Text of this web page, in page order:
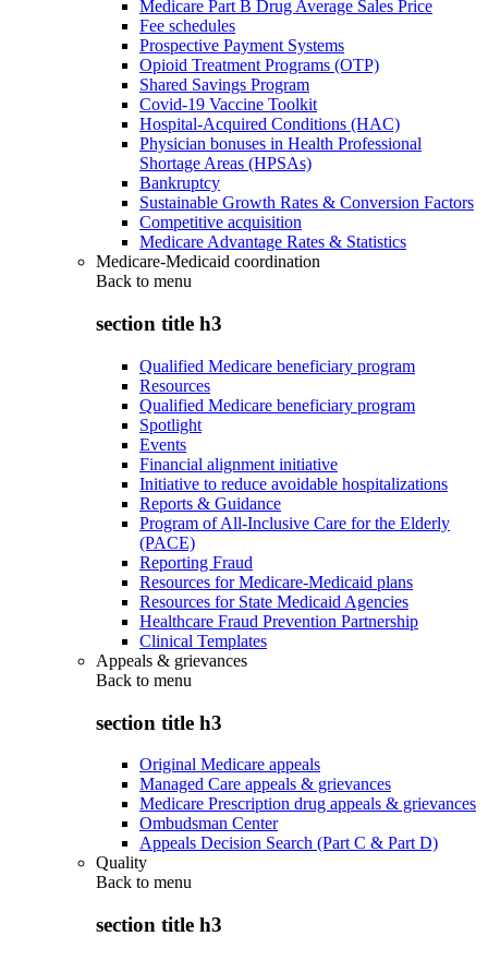
Medicare Part B Drug Average Sales Price
Fee schedules
Prospective Payment Systems
Opioid Treatment Programs (OTP)
Shared Savings Program
Covid-19 Vaccine Toolkit
Hospital-Acquired Conditions (HAC)
Physician bonuses in Health Professional
Shortage Areas (HPSAs)
Bankruptcy
Sustainable Growth Rates & Conversion Factors
Competitive acquisition
Medicare Advantage Rates & Statistics
Medicare-Medicaid coordination
Back to menu
section title h3
Qualified Medicare beneficiary program
Resources
Qualified Medicare beneficiary program
Spotlight
Events
Financial alignment initiative
Initiative to reduce avoidable hospitalizations
Reports & Guidance
Program of All-Inclusive Care for the Elderly
(PACE)
Reporting Fraud
Resources for Medicare-Medicaid plans
Resources for State Medicaid Agencies
Healthcare Fraud Prevention Partnership
Clinical Templates
Appeals & grievances
Back to menu
section title h3
Original Medicare appeals
Managed Care appeals & grievances
Medicare Prescription drug appeals & grievances
Ombudsman Center
Appeals Decision Search (Part C & Part D)
Quality
Back to menu
section title h3